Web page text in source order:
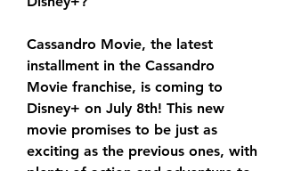
Cassandro Movie, the latest
installment in the Cassandro
Movie franchise, is coming to
Disney+ on July 8th! This new
movie promises to be just as
exciting as the previous ones, with